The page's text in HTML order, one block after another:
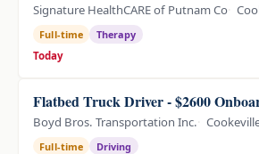
Signature HealthCARE of Putnam Co
Full-time
Therapy
Today
Flatbed Truck Driver - $2600
Boyd Bros. Transportation Inc.
Full-time
Driving